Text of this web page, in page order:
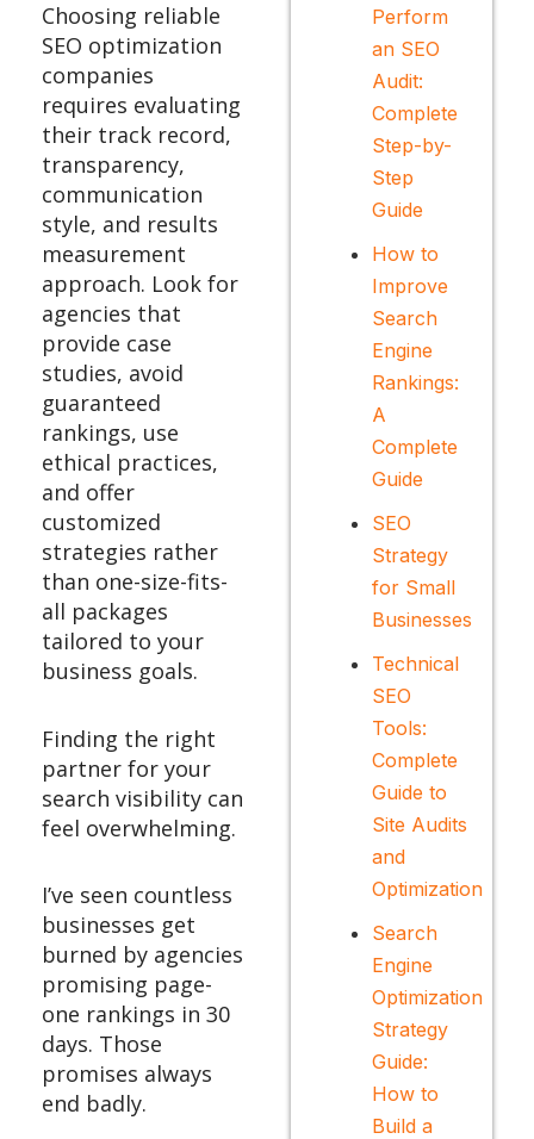
Choosing reliable
SEO optimization
companies
requires evaluating
their track record,
transparency,
communication
style, and results
measurement
approach. Look for
agencies that
provide case
studies, avoid
guaranteed
rankings, use
ethical practices,
and offer
customized
strategies rather
than one-size-fits-
all packages
tailored to your
business goals.
Finding the right
partner for your
search visibility can
feel overwhelming.
I’ve seen countless
businesses get
burned by agencies
promising page-
one rankings in 30
days. Those
promises always
end badly.
Perform
an SEO
Audit:
Complete
Step-by-
Step
Guide
How to
Improve
Search
Engine
Rankings:
A
Complete
Guide
SEO
Strategy
for Small
Businesses
Technical
SEO
Tools:
Complete
Guide to
Site Audits
and
Optimization
Search
Engine
Optimization
Strategy
Guide:
How to
Build a